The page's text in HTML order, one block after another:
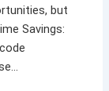
but
Savings: